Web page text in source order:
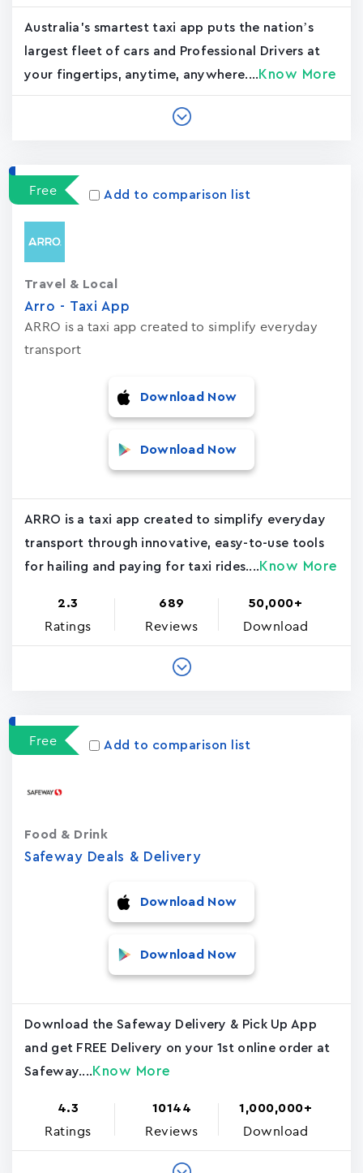
Australia's smartest taxi app puts the nation’s
largest fleet of cars and Professional Drivers at
your fingertips, anytime, anywhere.... Know More
Free Add to comparison list
Arro - Taxi App
ARRO is a taxi app created to simplify everyday
transport
Travel & Local
Download Now
Download Now
ARRO is a taxi app created to simplify everyday
transport through innovative, easy-to-use tools
for hailing and paying for taxi rides.... Know More
2.3
Ratings
689
Reviews
50,000+
Download
Free Add to comparison list
Safeway Deals & Delivery
Food & Drink
Download Now
Download Now
Download the Safeway Delivery & Pick Up App
and get FREE Delivery on your 1st online order at
Safeway.... Know More
4.3
Ratings
10144
Reviews
1,000,000+
Download